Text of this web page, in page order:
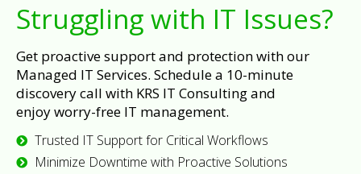
Struggling with IT Issues?
Get proactive support and protection with our
Managed IT Services. Schedule a 10-minute
discovery call with KRS IT Consulting and
enjoy worry-free IT management.
Trusted IT Support for Critical Workflows
Minimize Downtime with Proactive Solutions